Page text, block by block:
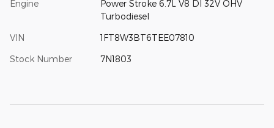
Engine
Power Stroke 6.7L V8 DI 32V OHV
Turbodiesel
VIN 1FT8W3BT6TEE07810
Stock Number 7N1803